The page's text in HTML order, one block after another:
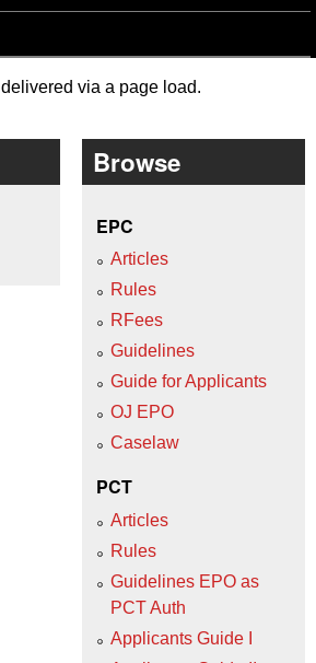
via a page load.
Browse
EPC
Articles
Rules
RFees
Guidelines
Guide for Applicants
OJ EPO
Caselaw
PCT
Articles
Rules
Guidelines EPO as
PCT Auth
Applicants Guide I